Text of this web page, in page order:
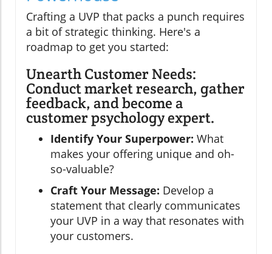
Crafting a UVP that packs a punch requires
a bit of strategic thinking. Here's a
roadmap to get you started:
Unearth Customer Needs:
Conduct market research, gather
feedback, and become a
customer psychology expert.
Identify Your Superpower: What
makes your offering unique and oh-
so-valuable?
Craft Your Message: Develop a
statement that clearly communicates
your UVP in a way that resonates with
your customers.